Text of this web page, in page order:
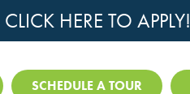
CLICK HERE TO APPLY!
SCHEDULE A TOUR